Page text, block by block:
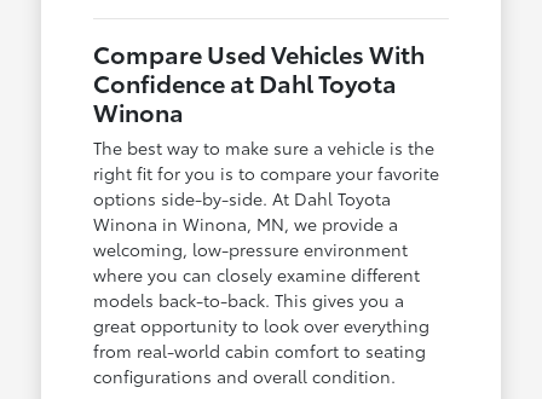
Compare Used Vehicles With
Confidence at Dahl Toyota
Winona
The best way to make sure a vehicle is the
right fit for you is to compare your favorite
options side-by-side. At Dahl Toyota
Winona in Winona, MN, we provide a
welcoming, low-pressure environment
where you can closely examine different
models back-to-back. This gives you a
great opportunity to look over everything
from real-world cabin comfort to seating
configurations and overall condition.